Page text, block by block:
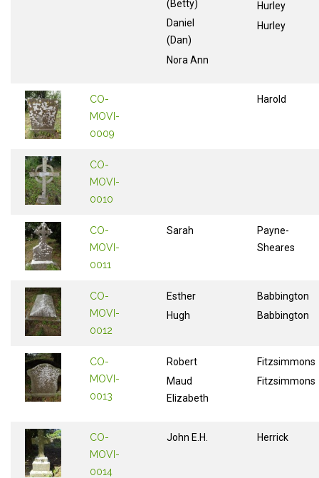
(Betty)
Daniel
(Dan)
Nora Ann
Hurley
Hurley
CO-
MOVI-
0009
Harold
CO-
MOVI-
0010
CO-
MOVI-
0011
Sarah
Payne-
Sheares
CO-
MOVI-
0012
Esther
Hugh
Babbington
Babbington
CO-
MOVI-
0013
Robert
Maud
Elizabeth
Fitzsimmons
Fitzsimmons
CO-
MOVI-
0014
John E.H. Herrick